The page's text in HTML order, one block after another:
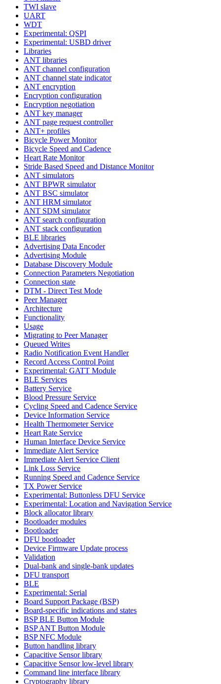
TWI slave
UART
WDT
Experimental: QSPI
Experimental: USBD driver
Libraries
ANT libraries
ANT channel configuration
ANT channel state indicator
ANT encryption
Encryption configuration
Encryption negotiation
ANT key manager
ANT page request controller
ANT+ profiles
Bicycle Power Monitor
Bicycle Speed and Cadence
Heart Rate Monitor
Stride Based Speed and Distance Monitor
ANT simulators
ANT BPWR simulator
ANT BSC simulator
ANT HRM simulator
ANT SDM simulator
ANT search configuration
ANT stack configuration
BLE libraries
Advertising Data Encoder
Advertising Module
Database Discovery Module
Connection Parameters Negotiation
Connection state
DTM - Direct Test Mode
Peer Manager
Architecture
Functionality
Usage
Migrating to Peer Manager
Queued Writes
Radio Notification Event Handler
Record Access Control Point
Experimental: GATT Module
BLE Services
Battery Service
Blood Pressure Service
Cycling Speed and Cadence Service
Device Information Service
Health Thermometer Service
Heart Rate Service
Human Interface Device Service
Immediate Alert Service
Immediate Alert Service Client
Link Loss Service
Running Speed and Cadence Service
TX Power Service
Experimental: Buttonless DFU Service
Experimental: Location and Navigation Service
Block allocator library
Bootloader modules
Bootloader
DFU bootloader
Device Firmware Update process
Validation
Dual-bank and single-bank updates
DFU transport
BLE
Experimental: Serial
Board Support Package (BSP)
Board-specific indications and states
BSP BLE Button Module
BSP ANT Button Module
BSP NFC Module
Button handling library
Capacitive Sensor library
Capacitive Sensor low-level library
Command line interface library
Cryptography library